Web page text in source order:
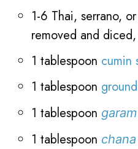
1-6 Thai, serrano,
removed and diced,
1 tablespoon cumin
1 tablespoon
1 tablespoon
1 tablespoon